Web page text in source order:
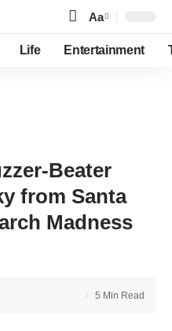
Font
Resizer
Aa
Life Entertainment
Beater
from Santa
Madness
5 Min Read